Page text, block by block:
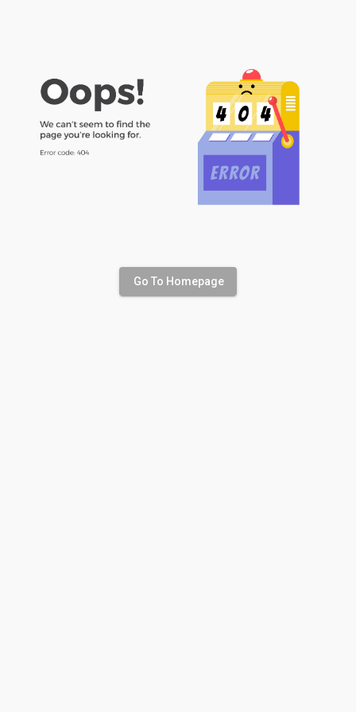
Go To Homepage